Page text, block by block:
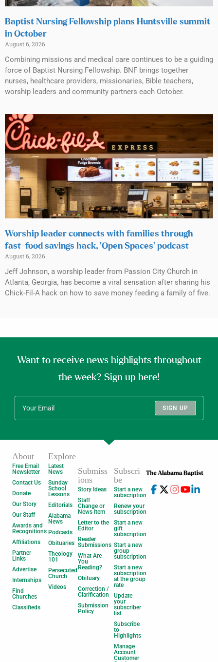
Baptist Nursing Fellowship plans Huntsville summit
in October
August 6, 2026
Combining missions and medical care continues to be a guiding
force of Baptist Nursing Fellowship. BNF brings together
nurses, healthcare providers, missionaries, Bible teachers,
worship leaders and community partners each October.
Worship leader connects with families through
fast-food savings hack, ‘Open Spaces’ podcast
August 6, 2026
Jeff Johnson, a worship leader from Passion City Church in
Atlanta, Georgia, has become a viral sensation after sharing his
Chick-Fil-A hack on how to save money feeding a family of five.
Want to receive news highlights throughout
the week? Sign up here!
SIGN UP
About
Free Email
Newsletter
Contact Us
Donate
Our Story
Our Staff
Awards and
Recognitions
Affiliations
Partner
Links
Advertise
Internships
Find
Churches
Classifieds
Explore
Latest
News
Sunday
School
Lessons
Editorials
Alabama
News
Podcasts
Obituaries
Theology
101
Persecuted
Church
Videos
Submiss
ions
Story Ideas
Staff
Change or
News Item
Letter to the
Editor
Reader
Submissions
What Are
You
Reading?
Obituary
Correction /
Clarification
Submission
Policy
Subscri
be
Start a new
subscription
Renew your
subscription
Start a new
gift
subscription
Start a new
group
subscription
Start a new
subscription
at the group
rate
Update
your
subscriber
list
Subscribe
to
Highlights
Manage
Account |
Customer